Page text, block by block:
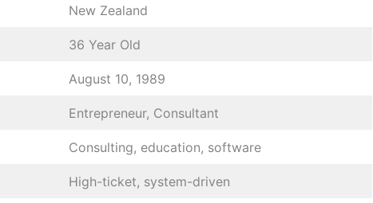
New Zealand
36 Year Old
August 10, 1989
Entrepreneur, Consultant
Consulting, education, software
High-ticket, system-driven